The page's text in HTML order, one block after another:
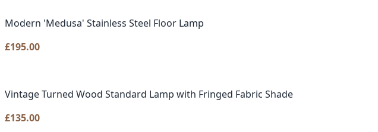
Modern 'Medusa' Stainless Steel Floor Lamp
£195.00
Vintage Turned Wood Standard Lamp with Fringed Fabric Shade
£135.00